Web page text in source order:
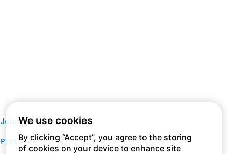
Jobs
Press
We use cookies
By clicking “Accept”, you agree to the storing
of cookies on your device to enhance site